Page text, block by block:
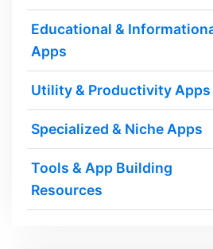
Educational &
Apps
Utility & Productivity Apps
Specialized & Niche Apps
Tools & App Building
Resources